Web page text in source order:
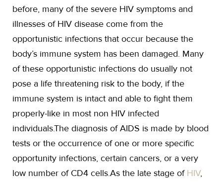
before, many of the severe HIV symptoms and
illnesses of HIV disease come from the
opportunistic infections that occur because the
body’s immune system has been damaged. Many
of these opportunistic infections do usually not
pose a life threatening risk to the body, if the
immune system is intact and able to fight them
properly-like in most non HIV infected
individuals.The diagnosis of AIDS is made by blood
tests or the occurrence of one or more specific
opportunity infections, certain cancers, or a very
low number of CD4 cells.As the late stage of HIV,